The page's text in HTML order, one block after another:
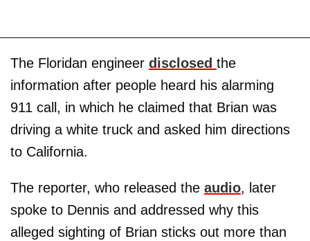
The Floridan engineer disclosed the
information after people heard his alarming
911 call, in which he claimed that Brian was
driving a white truck and asked him directions
to California.
The reporter, who released the audio, later
spoke to Dennis and addressed why this
alleged sighting of Brian sticks out more than